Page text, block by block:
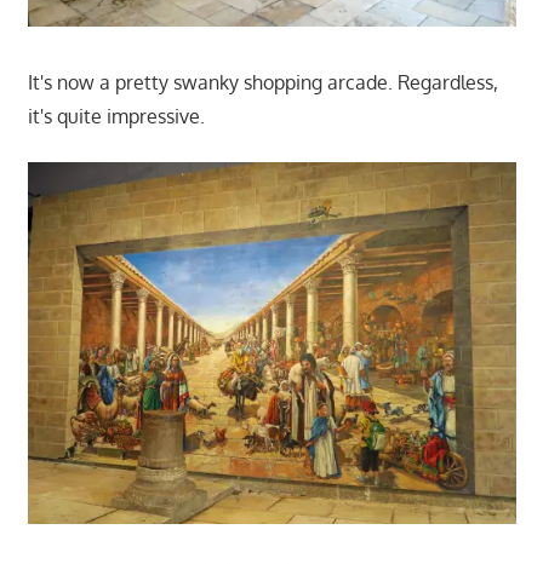
It's now a pretty swanky shopping arcade. Regardless,
it's quite impressive.